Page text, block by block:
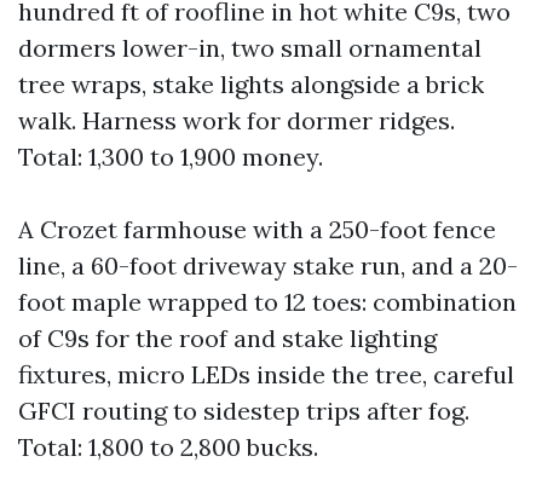
hundred ft of roofline in hot white C9s, two
dormers lower-in, two small ornamental
tree wraps, stake lights alongside a brick
walk. Harness work for dormer ridges.
Total: 1,300 to 1,900 money.
A Crozet farmhouse with a 250-foot fence
line, a 60-foot driveway stake run, and a 20-
foot maple wrapped to 12 toes: combination
of C9s for the roof and stake lighting
fixtures, micro LEDs inside the tree, careful
GFCI routing to sidestep trips after fog.
Total: 1,800 to 2,800 bucks.